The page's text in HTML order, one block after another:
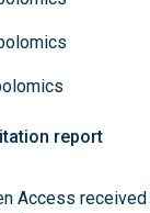
report
Access